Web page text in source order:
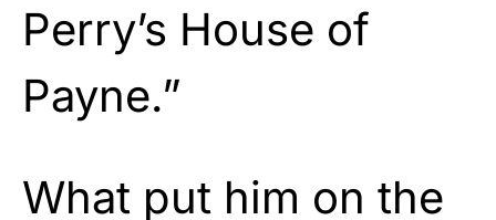
Perry’s House of
Payne.”
What put him on the